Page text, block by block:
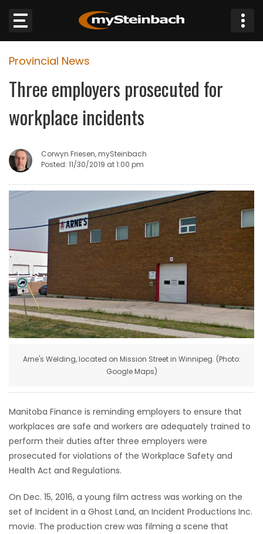
Website
Sections
WEATHER
JOBS
OBITUARIES
HOMES
GAMES
BLOGS
WORSHIP
FLYERS
RECIPES
Provincial News
Three employers prosecuted for
workplace incidents
Corwyn Friesen, mySteinbach
Posted: 11/30/2019 at 1:00 pm
Arne's Welding, located on Mission Street in Winnipeg. (Photo:
Google Maps)
Manitoba Finance is reminding employers to ensure that
workplaces are safe and workers are adequately trained to
perform their duties after three employers were
prosecuted for violations of the Workplace Safety and
Health Act and Regulations.
On Dec. 15, 2016, a young film actress was working on the
set of Incident in a Ghost Land, an Incident Productions Inc.
movie. The production crew was filming a scene that